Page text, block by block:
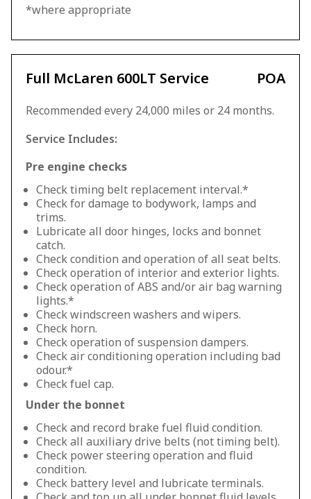
*where appropriate
Full McLaren 600LT Service POA
Recommended every 24,000 miles or 24 months.
Service Includes:
Pre engine checks
Check timing belt replacement interval.*
Check for damage to bodywork, lamps and
trims.
Lubricate all door hinges, locks and bonnet
catch.
Check condition and operation of all seat belts.
Check operation of interior and exterior lights.
Check operation of ABS and/or air bag warning
lights.*
Check windscreen washers and wipers.
Check horn.
Check operation of suspension dampers.
Check air conditioning operation including bad
odour.*
Check fuel cap.
Under the bonnet
Check and record brake fuel fluid condition.
Check all auxiliary drive belts (not timing belt).
Check power steering operation and fluid
condition.
Check battery level and lubricate terminals.